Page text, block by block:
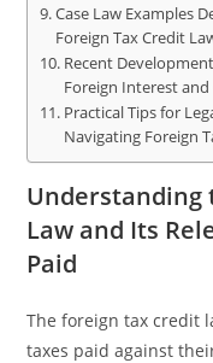
Case Law Examples
Foreign Tax Credit
Recent
Foreign Interest and
Practical Tips for
Navigating Foreign
Understanding
Law and Its
Paid
The foreign tax credit
taxes paid against